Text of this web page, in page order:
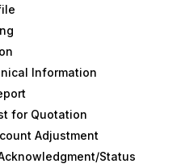
Information
for Quotation
Adjustment
Status